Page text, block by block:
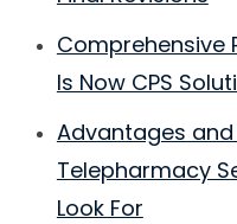
Comprehensive
Is Now CPS
Advantages
Telepharmacy
Look For